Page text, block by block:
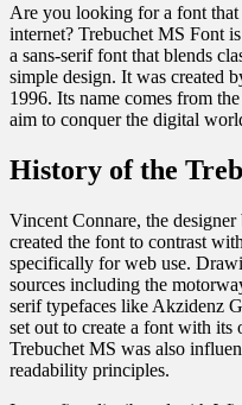
Are you looking for a font that
internet? Trebuchet MS Font
a sans-serif font that blends
simple design. It was created
1996. Its name comes from
aim to conquer the digital
History of the
Vincent Connare, the
created the font to contrast
specifically for web use.
sources including the
serif typefaces like Akzidenz
set out to create a font with
Trebuchet MS was also
readability principles.